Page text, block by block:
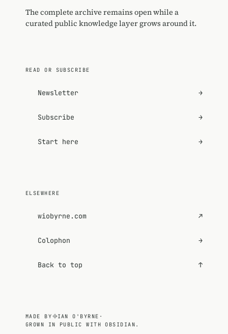
The complete archive remains open while a
curated public knowledge layer grows around it.
READ OR SUBSCRIBE
Newsletter →
Subscribe →
Start here →
ELSEWHERE
wiobyrne.com ↗
Colophon →
Back to top ↑
MADE BY IAN O'BYRNE ·
GROWN IN PUBLIC WITH OBSIDIAN.